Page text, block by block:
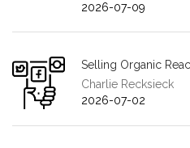
2026-07-09
Selling Organic
Charlie Recksieck
2026-07-02